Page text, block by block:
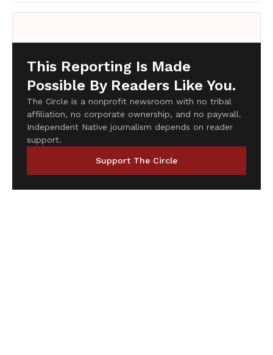
This Reporting Is Made
Possible By Readers Like You.
The Circle is a nonprofit newsroom with no tribal
affiliation, no corporate ownership, and no paywall.
Independent Native journalism depends on reader
support.
Support The Circle